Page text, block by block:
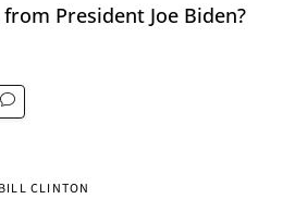
President Joe Biden?
BILL CLINTON